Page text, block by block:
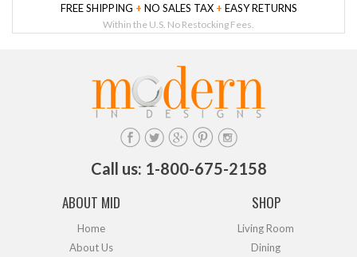
FREE SHIPPING + NO SALES TAX + EASY RETURNS
Within the U.S. No Restocking Fees.
Call us: 1-800-675-2158
ABOUT MID
Home
About Us
SHOP
Living Room
Dining